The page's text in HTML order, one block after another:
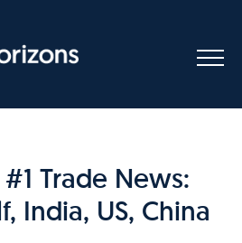
Trade News:
India, US, China